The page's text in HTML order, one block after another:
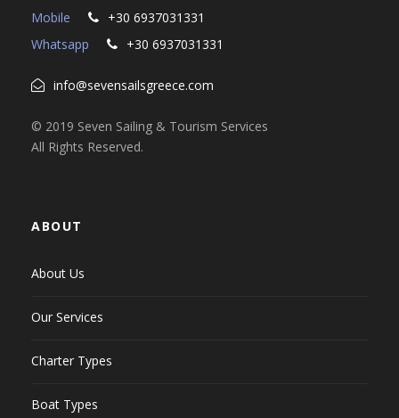
Mobile
+30 6937031331
Whatsapp
+30 6937031331
info@sevensailsgreece.com
© 2019 Seven Sailing & Tourism Services
All Rights Reserved.
ABOUT
About Us
Our Services
Charter Types
Boat Types